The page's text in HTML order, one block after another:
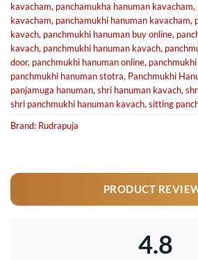
kavacham, panchamukha hanuman kavacham,
kavacham, panchamukhi hanuman kavacham,
kavach, panchmukhi hanuman buy online,
kavach, panchmukhi hanuman kavach,
door, panchmukhi hanuman online,
panchmukhi hanuman stotra, Panchmukhi
panjamuga hanuman,shri hanuman kavach,
shri panchmukhi hanuman kavach,sitting
Brand: Rudrapuja
PRODUCT
4.8